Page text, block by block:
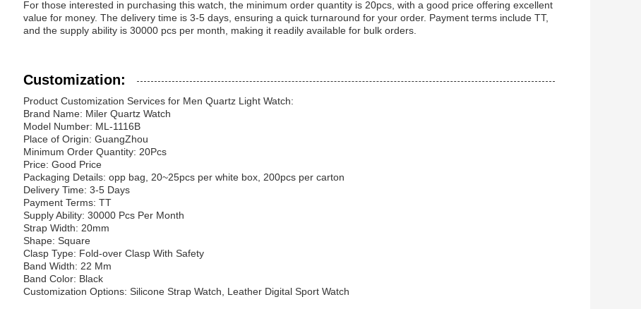
For those interested in purchasing this watch, the minimum order quantity is 20pcs, with a good price offering excellent
value for money. The delivery time is 3-5 days, ensuring a quick turnaround for your order. Payment terms include TT,
and the supply ability is 30000 pcs per month, making it readily available for bulk orders.
Customization:
Product Customization Services for Men Quartz Light Watch:
Brand Name: Miler Quartz Watch
Model Number: ML-1116B
Place of Origin: GuangZhou
Minimum Order Quantity: 20Pcs
Price: Good Price
Packaging Details: opp bag, 20~25pcs per white box, 200pcs per carton
Delivery Time: 3-5 Days
Payment Terms: TT
Supply Ability: 30000 Pcs Per Month
Strap Width: 20mm
Shape: Square
Clasp Type: Fold-over Clasp With Safety
Band Width: 22 Mm
Band Color: Black
Customization Options: Silicone Strap Watch, Leather Digital Sport Watch